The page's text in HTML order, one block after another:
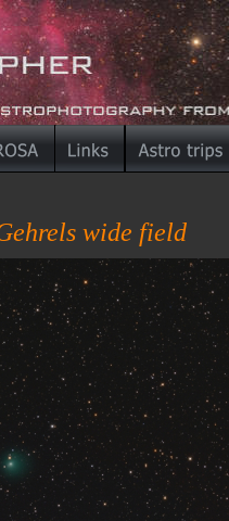
wide field